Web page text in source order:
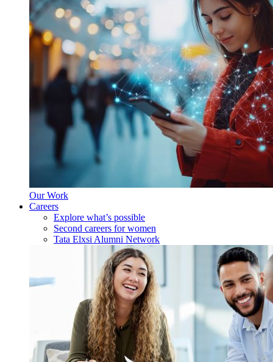
Our Work
Careers
Explore what’s possible
Second careers for women
Tata Elxsi Alumni Network